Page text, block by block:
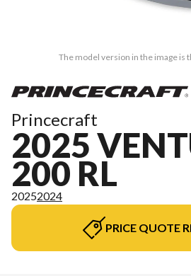
The model version in the image is
Princecraft
2025
200 RL
20252024
PRICE QUOTE